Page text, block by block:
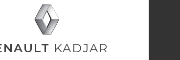
KADJAR